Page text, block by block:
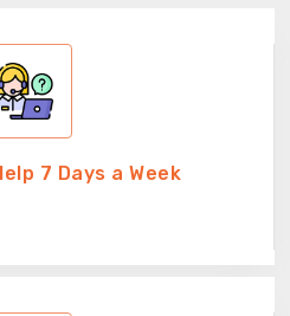
7 Days a Week